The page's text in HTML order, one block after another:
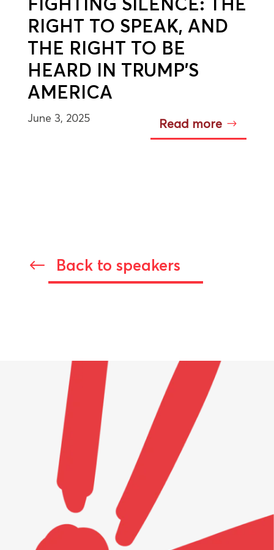
RIGHT TO SPEAK, AND
THE RIGHT TO BE
HEARD IN TRUMP’S
AMERICA
June 3, 2025 Read more
# Back to speakers